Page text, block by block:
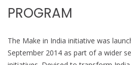
PROGRAM
The Make in India initiative was
September 2014 as part of a wider